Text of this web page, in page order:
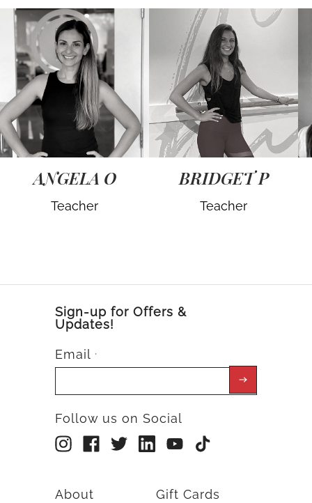
ANGELA O
Teacher
BRIDGET P
Teacher
Sign-up for Offers &
Updates!
Email *
Follow us on Social
About
Gift Cards